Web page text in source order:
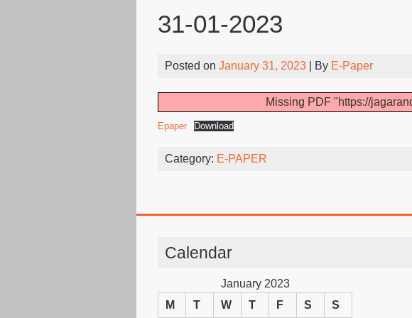
31-01-2023
Posted on January 31, 2023 | By E-Paper
Missing PDF "https://
Epaper Download
Category: E-PAPER
Calendar
January 2023
M
T W T F S S